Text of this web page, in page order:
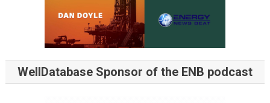
WellDatabase Sponsor of the ENB podcast